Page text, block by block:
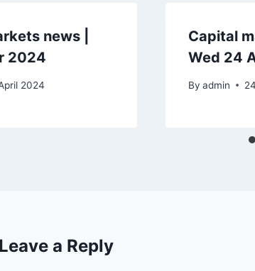
news |
2024
2024
Capital
Wed 24
By admin
Leave a Reply